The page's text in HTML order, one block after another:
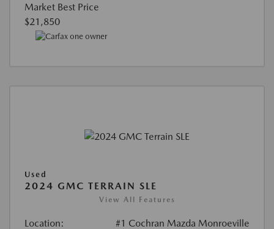
Market Best Price
$21,850
Used
2024 GMC TERRAIN SLE
View All Features
Location: #1 Cochran Mazda Monroeville